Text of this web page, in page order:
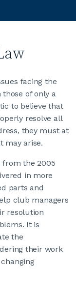
facing the
of only a
to believe that
resolve all
they must at
may arise.
from the 2005
in more
parts and
club managers
resolution
It is
the
their work